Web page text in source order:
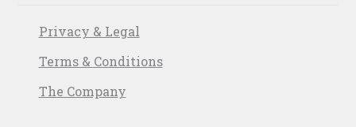
Privacy & Legal
Terms & Conditions
The Company